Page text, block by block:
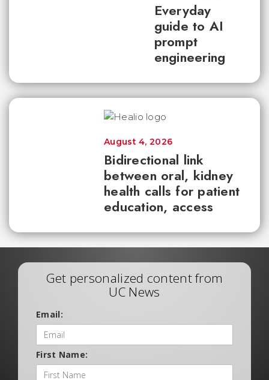
Everyday
guide to AI
prompt
engineering
Bidirectional link
between oral, kidney
health calls for patient
education, access
August 4, 2026
Get personalized content from
UC News
Email:
First Name: